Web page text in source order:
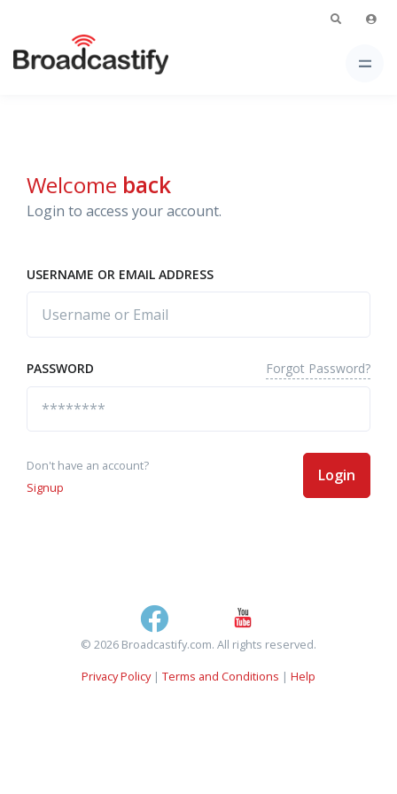
Welcome back
Login to access your account.
USERNAME OR EMAIL ADDRESS
PASSWORD Forgot Password?
Don't have an account?
Signup
Login
© 2026 Broadcastify.com. All rights reserved.
Privacy Policy| Terms and Conditions | Help